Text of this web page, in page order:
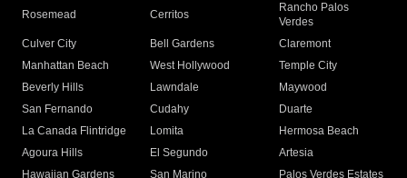
Rosemead Cerritos
Rancho Palos
Verdes
Culver City
Bell Gardens
Claremont
Manhattan Beach
West Hollywood
Temple City
Beverly Hills
Lawndale
Maywood
San Fernando
Cudahy
Duarte
La Canada Flintridge
Lomita
Hermosa Beach
Agoura Hills
El Segundo
Artesia
Hawaiian Gardens
San Marino
Palos Verdes Estates